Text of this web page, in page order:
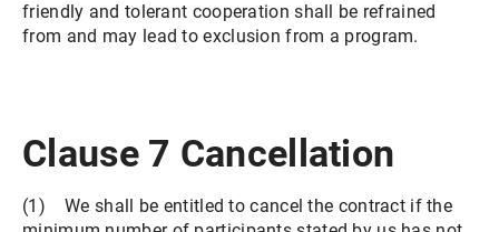
friendly and tolerant cooperation shall be refrained
from and may lead to exclusion from a program.
Clause 7 Cancellation
(1) We shall be entitled to cancel the contract if the